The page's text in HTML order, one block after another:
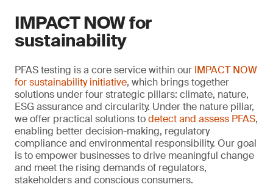
IMPACT NOW for
sustainability
PFAS testing is a core service within our IMPACT NOW
for sustainability initiative, which brings together
solutions under four strategic pillars: climate, nature,
ESG assurance and circularity. Under the nature pillar,
we offer practical solutions todetect and assess PFAS,
enabling better decision-making, regulatory
compliance and environmental responsibility. Our goal
is to empower businesses to drive meaningful change
and meet the rising demands of regulators,
stakeholders and conscious consumers.